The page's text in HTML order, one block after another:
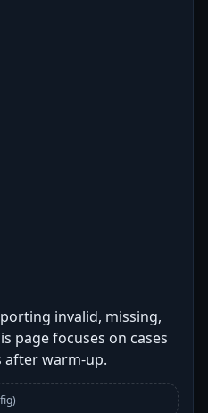
invalid, missing,
page focuses on cases
after warm-up.